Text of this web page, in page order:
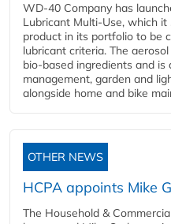
WD-40 Company has
Lubricant Multi-Use, which
product in its portfolio to be
lubricant criteria. The
bio-based ingredients and
management, garden and
alongside home and bike
OTHER NEWS
HCPA appoints Mike
The Household &